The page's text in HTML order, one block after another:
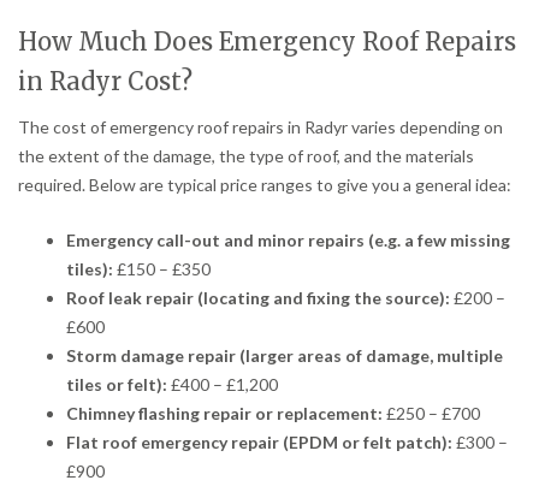
How Much Does Emergency Roof Repairs
in Radyr Cost?
The cost of emergency roof repairs in Radyr varies depending on
the extent of the damage, the type of roof, and the materials
required. Below are typical price ranges to give you a general idea:
Emergency call-out and minor repairs (e.g. a few missing
tiles): £150 – £350
Roof leak repair (locating and fixing the source): £200 –
£600
Storm damage repair (larger areas of damage, multiple
tiles or felt): £400 – £1,200
Chimney flashing repair or replacement: £250 – £700
Flat roof emergency repair (EPDM or felt patch): £300 –
£900